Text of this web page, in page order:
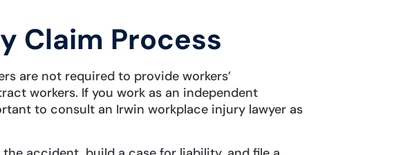
Claim Process
are not required to provide workers’
workers. If you work as an independent
to consult an Irwin workplace injury lawyer as